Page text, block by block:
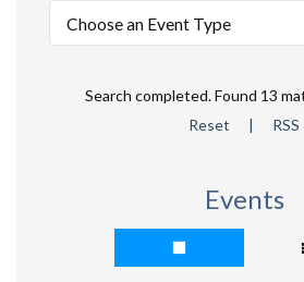
Search completed. Found 13
Reset
| RSS
Events